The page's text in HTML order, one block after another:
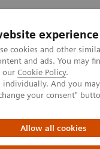
experience
cookies and other
and ads. You may
our Cookie Policy.
And you
your consent"
Allow all cookies
& Documentation
Presentations